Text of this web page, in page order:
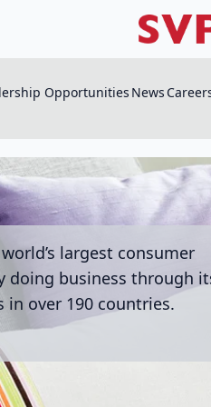
Opportunities News
largest consumer
doing business through
over 190 countries.